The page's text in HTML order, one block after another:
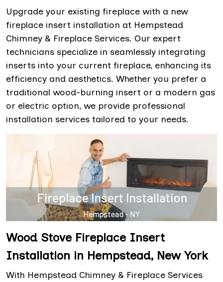
Upgrade your existing fireplace with a new
fireplace insert installation at Hempstead
Chimney & Fireplace Services. Our expert
technicians specialize in seamlessly integrating
inserts into your current fireplace, enhancing its
efficiency and aesthetics. Whether you prefer a
traditional wood-burning insert or a modern gas
or electric option, we provide professional
installation services tailored to your needs.
Wood Stove Fireplace Insert
Installation in Hempstead, New York
With Hempstead Chimney & Fireplace Services